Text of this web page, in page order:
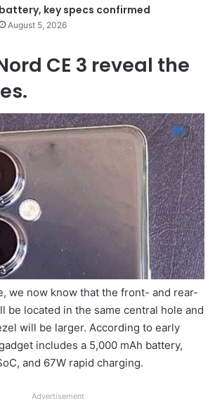
battery, key specs confirmed
August 5, 2026
CE 3 reveal the
we now know that the front- and rear-
be located in the same central hole and
will be larger. According to early
includes a 5,000 mAh battery,
and 67W rapid charging.
Advertisement